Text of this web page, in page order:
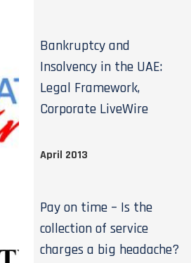
Bankruptcy and
Insolvency in the UAE:
Legal Framework,
Corporate LiveWire
April 2013
Pay on time – Is the
collection of service
charges a big headache?